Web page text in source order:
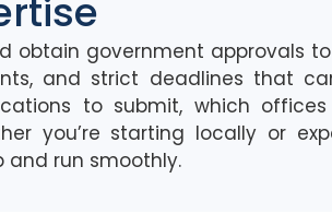
obtain government approvals to
and strict deadlines that
to submit, which
you’re starting locally or
and run smoothly.